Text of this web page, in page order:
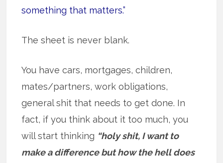
something that matters.”
The sheet is never blank.
You have cars, mortgages, children,
mates/partners, work obligations,
general shit that needs to get done. In
fact, if you think about it too much, you
will start thinking “holy shit, I want to
make a difference but how the hell does